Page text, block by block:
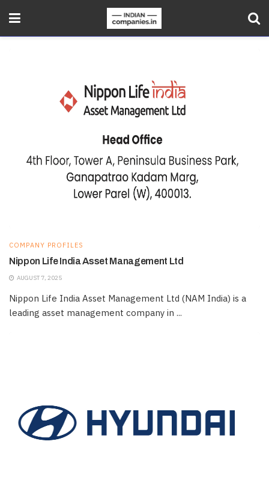
COMPANY PROFILES
Nippon Life India Asset Management Ltd
AUGUST 7, 2025
Nippon Life India Asset Management Ltd (NAM India) is a
leading asset management company in ...